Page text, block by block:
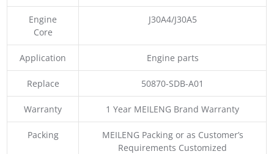
Engine
Core
J30A4/J30A5
Application Engine parts
Replace 50870-SDB-A01
Warranty 1 Year MEILENG Brand Warranty
Packing
MEILENG Packing or as Customer’s
Requirements Customized